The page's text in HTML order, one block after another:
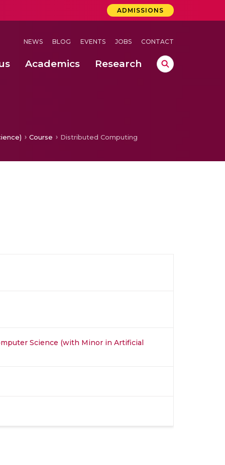
ADMISSIONS
NEWS BLOG EVENTS JOBS CONTACT
Academics Research
Course Distributed Computing
Science (with Minor in Artificial